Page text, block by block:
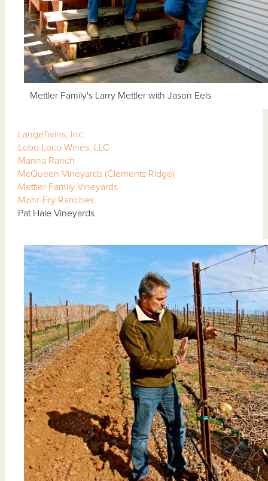
Mettler Family's Larry Mettler with Jason Eels
LangeTwins, Inc.
Lobo Loco Wines, LLC
Manna Ranch
McQueen Vineyards (Clements Ridge)
Mettler Family Vineyards
Mohr-Fry Ranches
Pat Hale Vineyards